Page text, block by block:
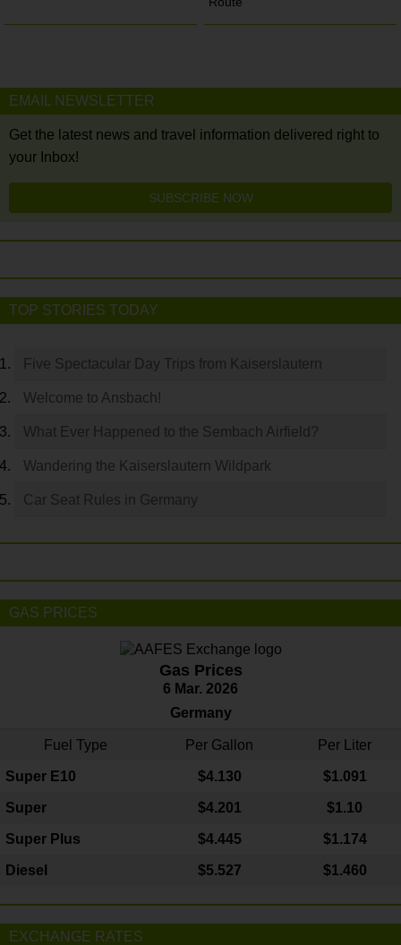
EMAIL NEWSLETTER
Get the latest news and travel information delivered right to
your Inbox!
SUBSCRIBE NOW
TOP STORIES TODAY
Five Spectacular Day Trips from Kaiserslautern
Welcome to Ansbach!
What Ever Happened to the Sembach Airfield?
Wandering the Kaiserslautern Wildpark
Car Seat Rules in Germany
GAS PRICES
Gas Prices
6 Mar. 2026
Germany
Fuel Type Per Gallon Per Liter
Super E10 $4.130 $1.091
Super $4.201 $1.10
Super Plus $4.445 $1.174
Diesel $5.527 $1.460
EXCHANGE RATES